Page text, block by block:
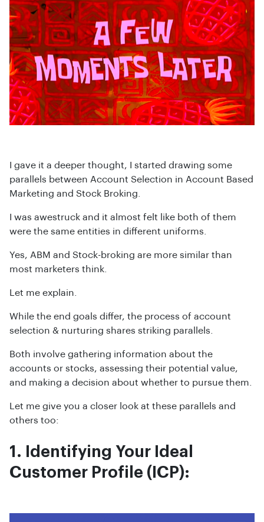
I gave it a deeper thought, I started drawing some
parallels between Account Selection in Account Based
Marketing and Stock Broking.
I was awestruck and it almost felt like both of them
were the same entities in different uniforms.
Yes, ABM and Stock-broking are more similar than
most marketers think.
Let me explain.
While the end goals differ, the process of account
selection & nurturing shares striking parallels.
Both involve gathering information about the
accounts or stocks, assessing their potential value,
and making a decision about whether to pursue them.
Let me give you a closer look at these parallels and
others too:
1. Identifying Your Ideal
Customer Profile (ICP):